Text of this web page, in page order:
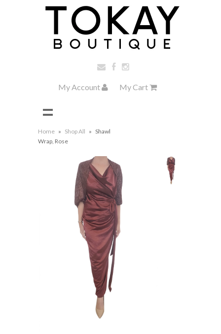
My Account My Cart
Home » Shop All » Shawl
Wrap, Rose